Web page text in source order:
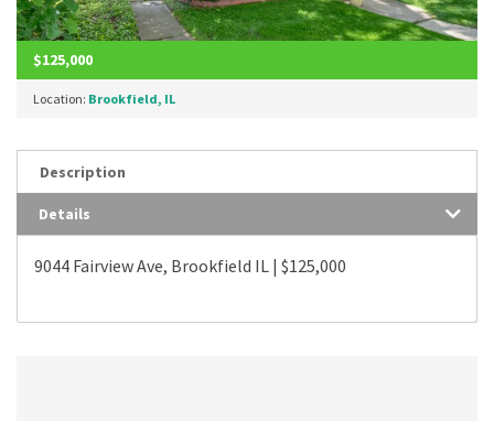
$125,000
Location: Brookfield, IL
Description
Details
9044 Fairview Ave, Brookfield IL | $125,000